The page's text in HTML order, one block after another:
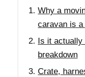
Why a
caravan is a
Is it
breakdown
Crate,